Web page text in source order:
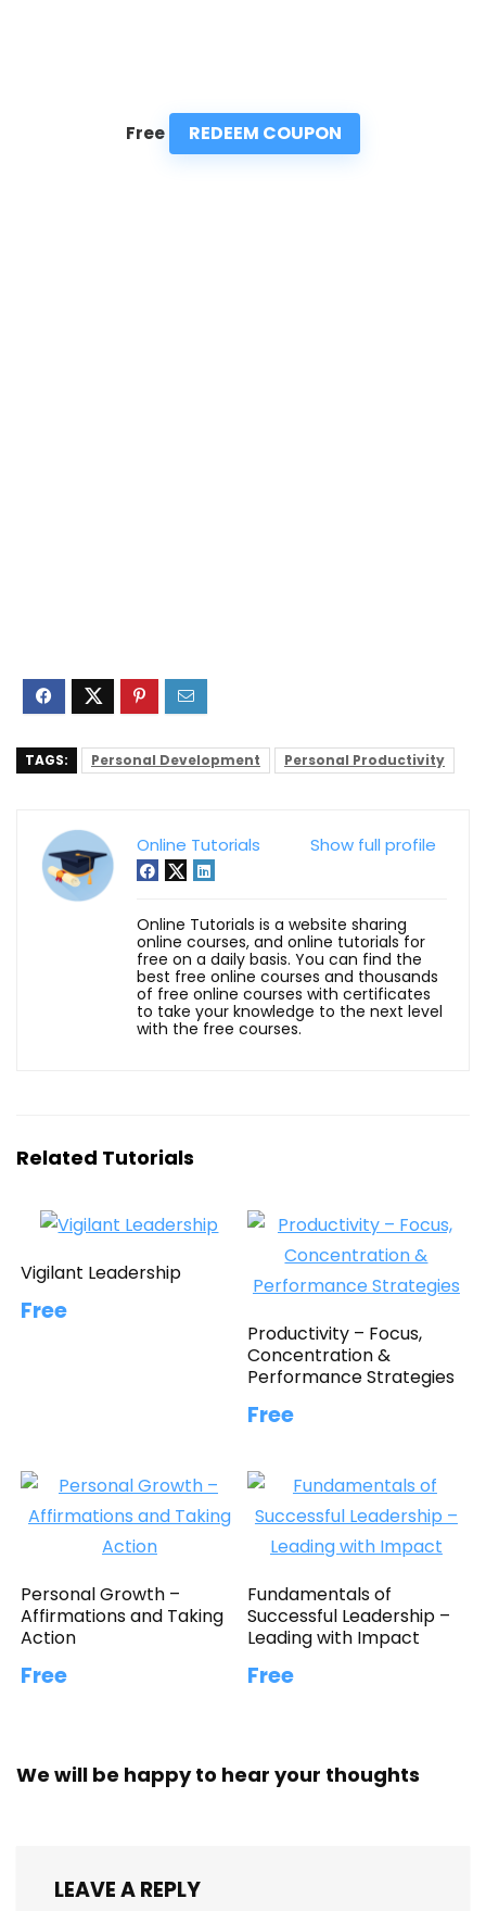
Free REDEEM COUPON
TAGS: Personal Development Personal Productivity
Show full profile
Online Tutorials
Online Tutorials is a website sharing
online courses, and online tutorials for
free on a daily basis. You can find the
best free online courses and thousands
of free online courses with certificates
to take your knowledge to the next level
with the free courses.
Related Tutorials
Vigilant Leadership
Free
Productivity – Focus,
Concentration &
Performance Strategies
Free
Personal Growth –
Affirmations and Taking
Action
Free
Fundamentals of
Successful Leadership –
Leading with Impact
Free
We will be happy to hear your thoughts
LEAVE A REPLY